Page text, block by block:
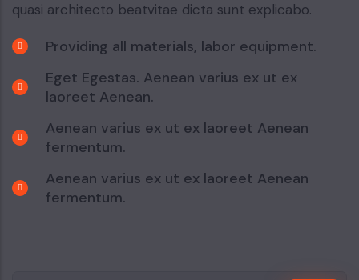
quasi architecto beatvitae dicta sunt explicabo.
Providing all materials, labor equipment.
Eget Egestas. Aenean varius ex ut ex
laoreet Aenean.
Aenean varius ex ut ex laoreet Aenean
fermentum.
Aenean varius ex ut ex laoreet Aenean
fermentum.